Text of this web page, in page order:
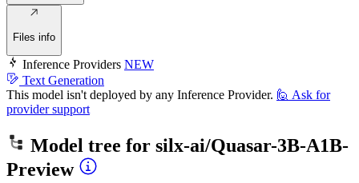
Files info
Inference Providers NEW
Text Generation
This model isn't deployed by any Inference Provider. 🙋 Ask for
provider support
Model tree for silx-ai/Quasar-3B-A1B-
Preview